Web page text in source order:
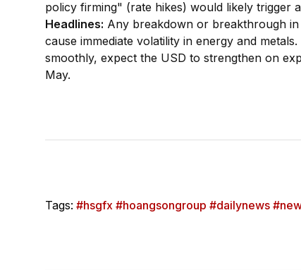
policy firming" (rate hikes) would likely trigger
Headlines: Any breakdown or breakthrough
cause immediate volatility in energy and metals.
smoothly, expect the USD to strengthen on
May.
Tags: #hsgfx #hoangsongroup #dailynews